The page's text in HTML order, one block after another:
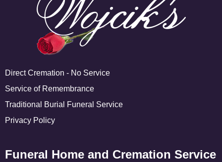
Direct Cremation - No Service
Service of Remembrance
Traditional Burial Funeral Service
Privacy Policy
Funeral Home and Cremation Service